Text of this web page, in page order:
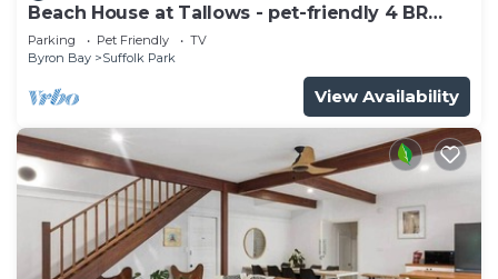
Beach House at Tallows - pet-friendly 4 BR
retreat
Parking Pet Friendly
TV
Byron Bay
Suffolk Park
View Availability